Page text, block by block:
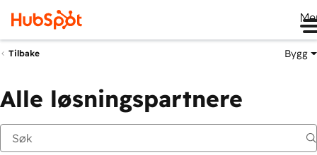
Tilbake Bygg
Alle løsningspartnere